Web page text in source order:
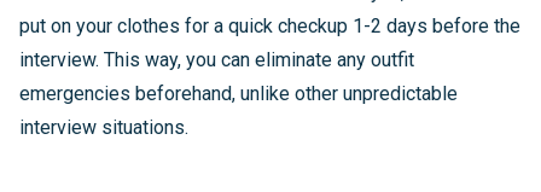
put on your clothes for a quick checkup 1-2 days before the
interview. This way, you can eliminate any outfit
emergencies beforehand, unlike other unpredictable
interview situations.